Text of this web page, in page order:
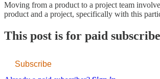
Moving from a product to a project team
product and a project, specifically with this
This post is for paid
Subscribe